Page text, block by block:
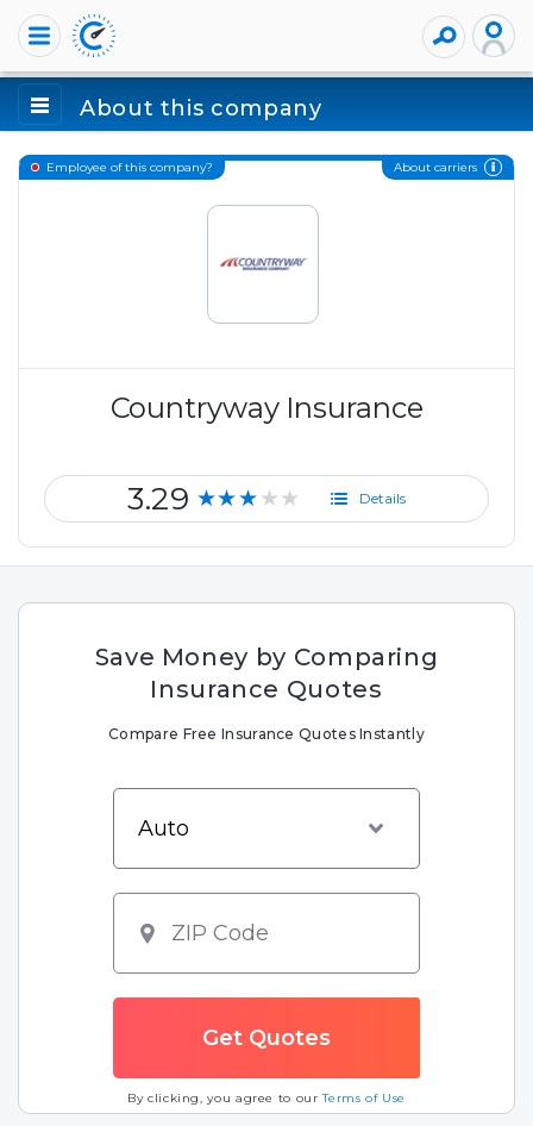
About this company
Employee of this company? About carriers
Countryway Insurance
3.29 ★★★★★ Details
Save Money by Comparing
Insurance Quotes
Compare Free Insurance Quotes Instantly
By clicking, you agree to ourTerms of Use